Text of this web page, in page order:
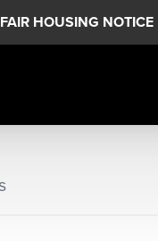
FAIR HOUSING NOTICE